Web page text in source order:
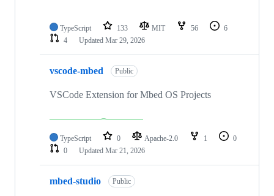
TypeScript 133 MIT 56
6
4
Updated Mar 29, 2026
vscode-mbed Public
VSCode Extension for Mbed OS Projects
TypeScript 0 Apache-2.0 1
0
0
Updated Mar 21, 2026
mbed-studio Public